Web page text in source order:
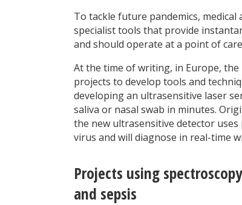
To tackle future pandemics,
specialist tools that provide
and should operate at a point of
At the time of writing, in Europe,
projects to develop tools and
developing an ultrasensitive laser
saliva or nasal swab in minutes.
the new ultrasensitive detector
virus and will diagnose in real-time
Projects using
and sepsis